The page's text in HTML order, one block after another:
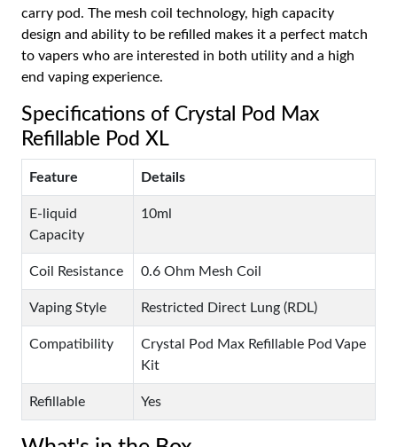
carry pod. The mesh coil technology, high capacity
design and ability to be refilled makes it a perfect match
to vapers who are interested in both utility and a high
end vaping experience.
Specifications of Crystal Pod Max
Refillable Pod XL
Feature Details
E-liquid
Capacity
10ml
Coil Resistance 0.6 Ohm Mesh Coil
Vaping Style Restricted Direct Lung (RDL)
Compatibility
Crystal Pod Max Refillable Pod Vape
Kit
Refillable Yes